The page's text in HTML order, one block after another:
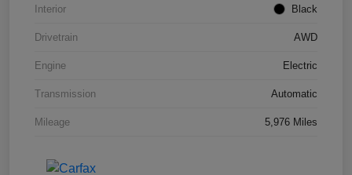
Interior Black
Drivetrain AWD
Engine Electric
Transmission Automatic
Mileage 5,976 Miles